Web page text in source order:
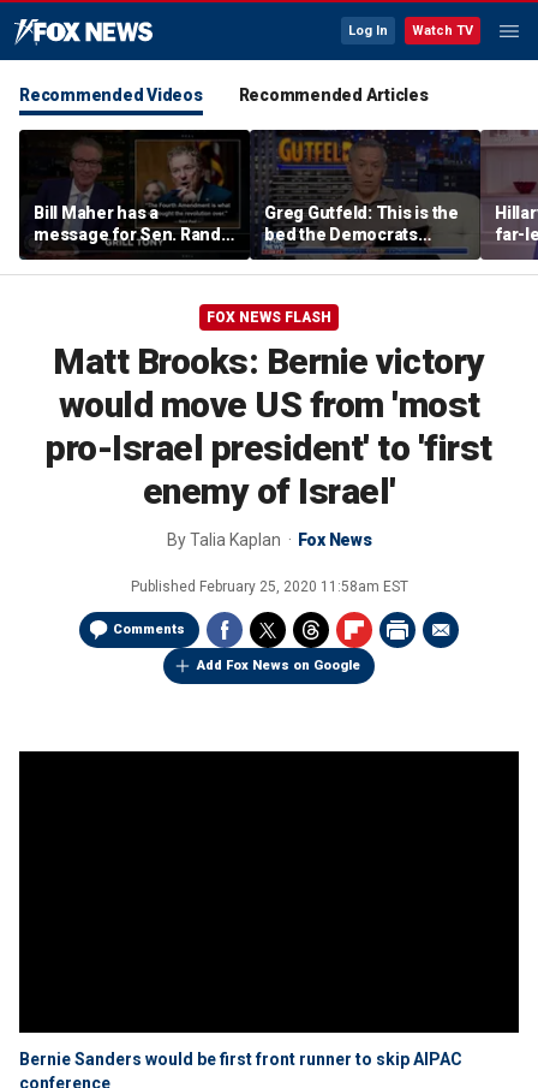
Log In Watch TV
Recommended Videos Recommended Articles
Bill Maher has a
message for Sen. Rand
Paul after senator
releases Fauci’s private
Greg Gutfeld: This is the
bed the Democrats
made
far-
FOX NEWS FLASH
Matt Brooks: Bernie victory
would move US from 'most
pro-Israel president' to 'first
enemy of Israel'
ByTalia Kaplan Fox News
Published February 25, 2020 11:58am EST
Comments
Add Fox News on Google
Bernie Sanders would be first front runner to skip AIPAC
conference